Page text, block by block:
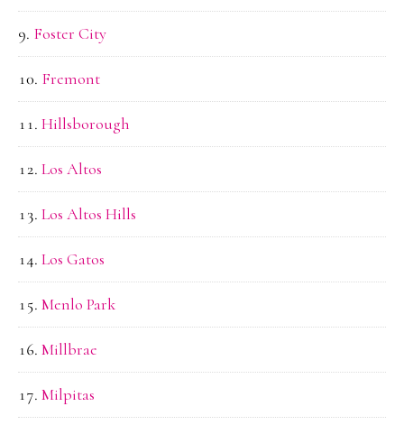
Foster City
Fremont
Hillsborough
Los Altos
Los Altos Hills
Los Gatos
Menlo Park
Millbrae
Milpitas